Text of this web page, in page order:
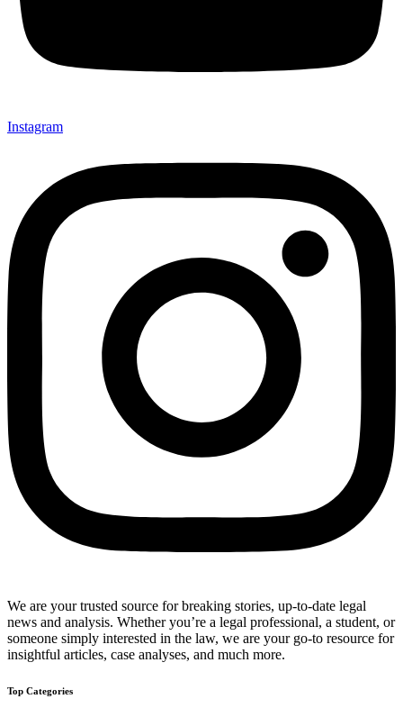
Instagram
We are your trusted source for breaking stories, up-to-date legal
news and analysis. Whether you’re a legal professional, a student, or
someone simply interested in the law, we are your go-to resource for
insightful articles, case analyses, and much more.
Top Categories